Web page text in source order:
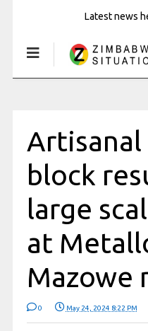
Latest news
Artisanal
block
large
at
Mazowe
0 May 24, 2024 8:22 PM